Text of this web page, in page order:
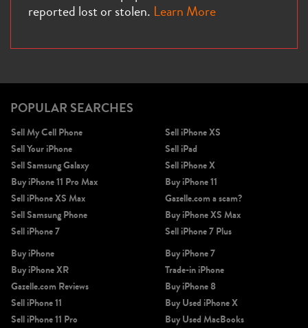
reported lost or stolen. Learn More
POPULAR SEARCHES
Sell My Cell Phone
Sell Your iPhone
Sell Samsung Galaxy
Buy iPhone 11 Pro Max
Sell iPhone XS Max
Sell Samsung Phone
Sell iPhone 7
Sell iPhone XS
Sell iPad
Sell iPhone X
Buy iPhone 11
Gazelle.com a scam?
Buy iPhone XS Max
Sell iPhone 7 Plus
Buy iPhone
Buy iPhone XR
Gazelle.com Reviews
Sell iPhone 11
Sell iPhone 11 Pro
Buy iPhone 7
Trade-in iPhone
Buy iPhone 8
Buy Used iPhone X
Buy Used MacBooks